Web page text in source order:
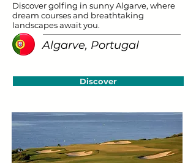
Discover golfing in sunny Algarve, where
dream courses and breathtaking
landscapes await you.
Algarve, Portugal
Discover